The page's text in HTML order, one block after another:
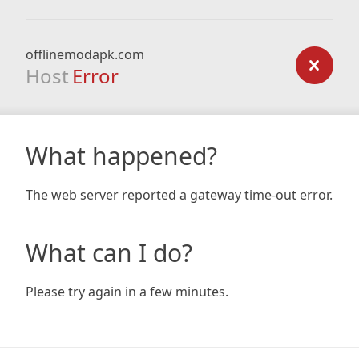
offlinemodapk.com
Host Error
What happened?
The web server reported a gateway time-out error.
What can I do?
Please try again in a few minutes.